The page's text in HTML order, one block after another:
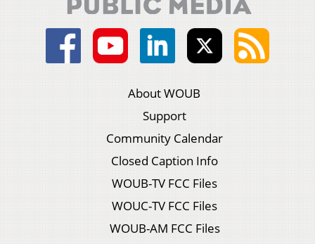
About WOUB
Support
Community Calendar
Closed Caption Info
WOUB-TV FCC Files
WOUC-TV FCC Files
WOUB-AM FCC Files